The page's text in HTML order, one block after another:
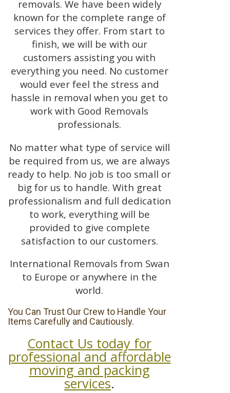
removals. We have been widely
known for the complete range of
services they offer. From start to
finish, we will be with our
customers assisting you with
everything you need. No customer
would ever feel the stress and
hassle in removal when you get to
work with Good Removals
professionals.
No matter what type of service will
be required from us, we are always
ready to help. No job is too small or
big for us to handle. With great
professionalism and full dedication
to work, everything will be
provided to give complete
satisfaction to our customers.
International Removals from Swan
to Europe or anywhere in the
world.
You Can Trust Our Crew to Handle Your
Items Carefully and Cautiously.
Contact Us today for
professional and affordable
moving and packing
services.